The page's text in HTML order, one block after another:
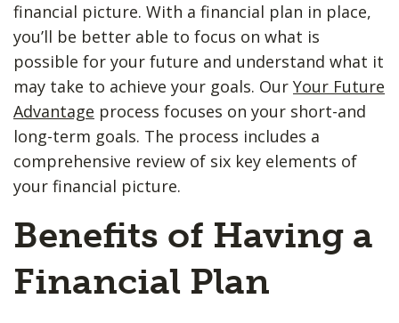
financial picture. With a financial plan in place,
you’ll be better able to focus on what is
possible for your future and understand what it
may take to achieve your goals. Our Your Future
Advantage process focuses on your short-and
long-term goals. The process includes a
comprehensive review of six key elements of
your financial picture.
Benefits of Having a
Financial Plan